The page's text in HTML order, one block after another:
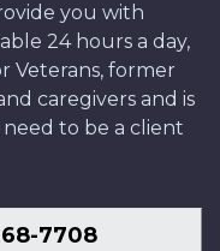
you with
24 hours a day,
Veterans, former
caregivers and is
to be a client
7708